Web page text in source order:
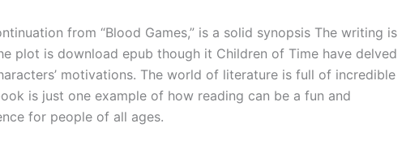
from “Blood Games,” is a solid synopsis The writing is
plot is download epub though it Children of Time have delved
motivations. The world of literature is full of incredible
is just one example of how reading can be a fun and
for people of all ages.